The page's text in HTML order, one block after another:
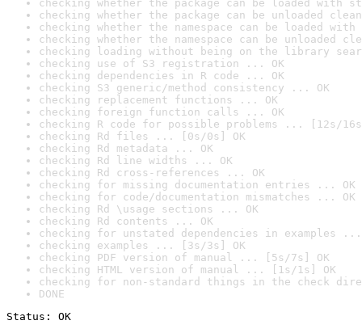
checking whether the package can be loaded with
checking whether the package can be unloaded
checking whether the namespace can be loaded
checking whether the namespace can be unloaded
checking loading without being on the library
checking use of S3 registration ... OK
checking dependencies in R code ... OK
checking S3 generic/method consistency ... OK
checking replacement functions ... OK
checking foreign function calls ... OK
checking R code for possible problems ... [12s/
checking Rd files ... [0s/0s] OK
checking Rd metadata ... OK
checking Rd line widths ... OK
checking Rd cross-references ... OK
checking for missing documentation entries ... OK
checking for code/documentation mismatches ... OK
checking Rd \usage sections ... OK
checking Rd contents ... OK
checking for unstated dependencies in examples ...
checking examples ... [3s/3s] OK
checking PDF version of manual ... [5s/7s] OK
checking HTML version of manual ... [1s/1s] OK
checking for non-standard things in the check
DONE
Status: OK